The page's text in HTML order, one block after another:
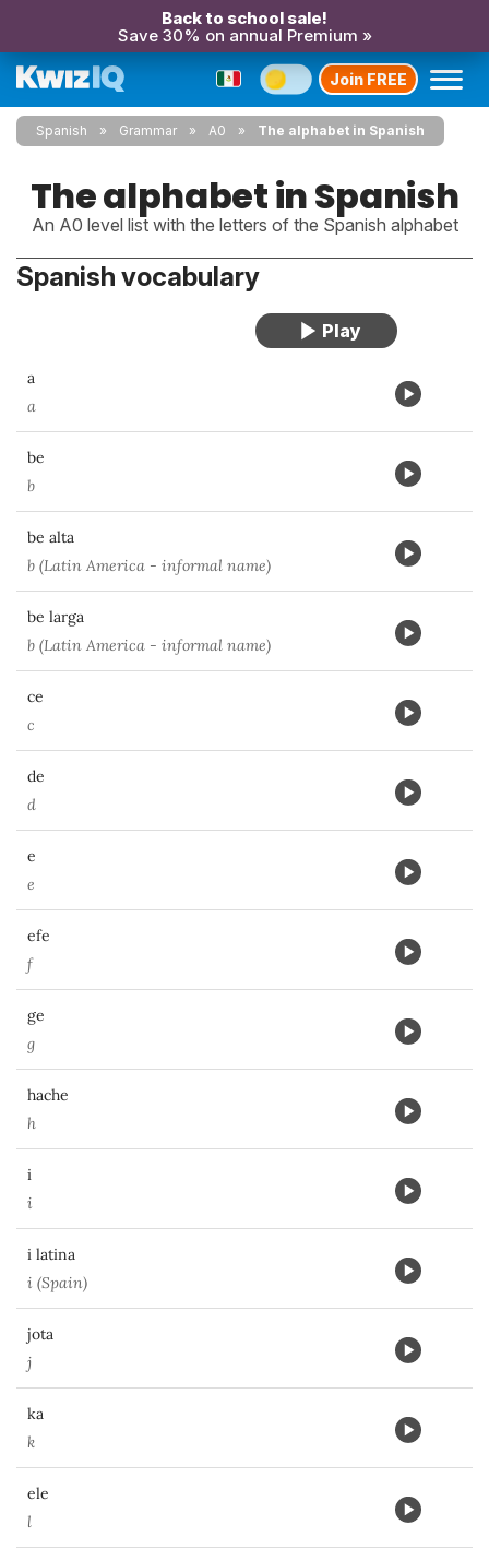
Back to school sale!
Save 30% on annual Premium »
Join FREE
Spanish Grammar A0 The alphabet in Spanish
The alphabet in Spanish
An A0 level list with the letters of the Spanish alphabet
Spanish vocabulary
a
a
be
b
be alta
b (Latin America - informal name)
be larga
b (Latin America - informal name)
ce
c
de
d
e
e
efe
f
ge
g
hache
h
i
i
i latina
i (Spain)
jota
j
ka
k
ele
l